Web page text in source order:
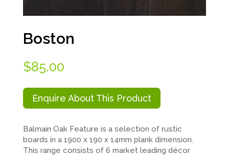
Boston
$85.00
Enquire About This Product
Balmain Oak Feature is a selection of rustic
boards in a 1900 x 190 x 14mm plank dimension.
This range consists of 6 market leading décor